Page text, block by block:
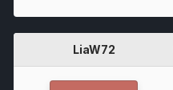
LiaW72